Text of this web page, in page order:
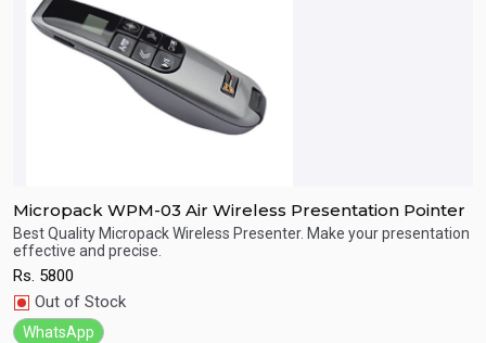
Micropack WPM-03 Air Wireless Presentation Pointer
Best Quality Micropack Wireless Presenter. Make your presentation
effective and precise.
Rs. 5800
Out of Stock
WhatsApp